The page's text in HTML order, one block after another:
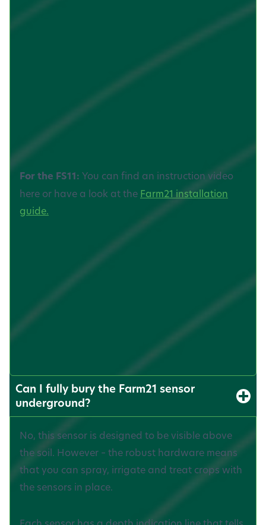
For the FS11: You can find an instruction video
here or have a look at the Farm21 installation
guide.
Can I fully bury the Farm21 sensor
underground?
No, this sensor is designed to be visible above
the soil. However – the robust hardware means
that you can spray, irrigate and treat crops with
the sensors in place.